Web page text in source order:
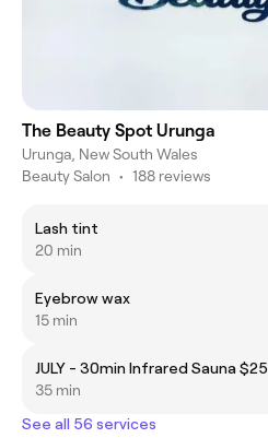
The Beauty Spot Urunga
Urunga, New South Wales
Beauty Salon • 188 reviews
Lash tint
20 min
Eyebrow wax
15 min
JULY - 30min Infrared Sauna $25
35 min
See all 56 services